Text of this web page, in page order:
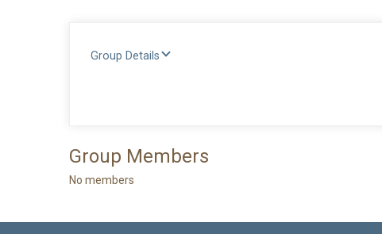
Group Details
Group Members
No members